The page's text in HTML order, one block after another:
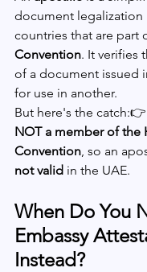
document legalization
countries that are part
Convention. It verifies
of a document issued
for use in another.
But here's the catch:👉
NOT a member of the
Convention , so an
not valid in the UAE.
When Do You
Embassy
Instead?